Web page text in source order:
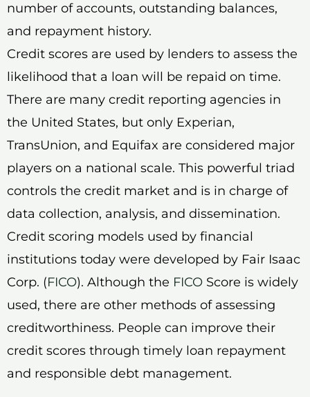
number of accounts, outstanding balances,
and repayment history.
Credit scores are used by lenders to assess the
likelihood that a loan will be repaid on time.
There are many credit reporting agencies in
the United States, but only Experian,
TransUnion, and Equifax are considered major
players on a national scale. This powerful triad
controls the credit market and is in charge of
data collection, analysis, and dissemination.
Credit scoring models used by financial
institutions today were developed by Fair Isaac
Corp. (FICO). Although the FICO Score is widely
used, there are other methods of assessing
creditworthiness. People can improve their
credit scores through timely loan repayment
and responsible debt management.